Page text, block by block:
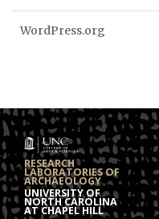
WordPress.org
RESEARCH
LABORATORIES OF
ARCHAEOLOGY
UNIVERSITY OF
NORTH CAROLINA
AT CHAPEL HILL